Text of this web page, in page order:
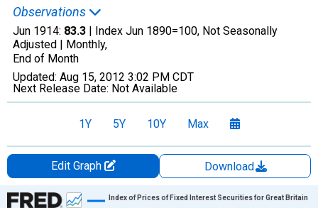
Observations
Jun 1914: 83.3 | Index Jun 1890=100, Not Seasonally
Adjusted | Monthly,
End of Month
Updated: Aug 15, 2012 3:02 PM CDT
Next Release Date: Not Available
1Y 5Y 10Y Max
Edit Graph
Download
Chart
Index of Prices of Fixed Interest Securities for Great Britain